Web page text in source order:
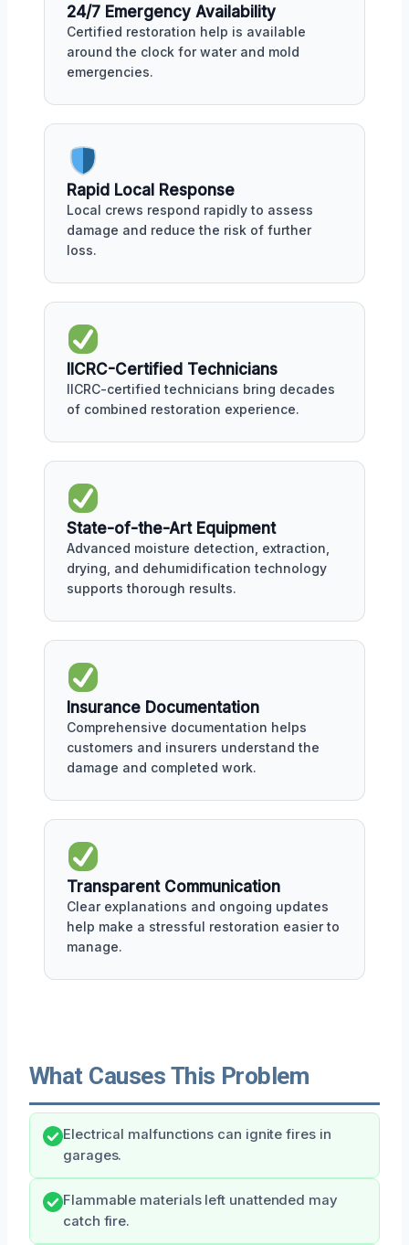
24/7 Emergency Availability
Certified restoration help is available
around the clock for water and mold
emergencies.
Rapid Local Response
Local crews respond rapidly to assess
damage and reduce the risk of further
loss.
IICRC-Certified Technicians
IICRC-certified technicians bring decades
of combined restoration experience.
State-of-the-Art Equipment
Advanced moisture detection, extraction,
drying, and dehumidification technology
supports thorough results.
Insurance Documentation
Comprehensive documentation helps
customers and insurers understand the
damage and completed work.
Transparent Communication
Clear explanations and ongoing updates
help make a stressful restoration easier to
manage.
What Causes This Problem
Electrical malfunctions can ignite fires in
garages.
Flammable materials left unattended may
catch fire.